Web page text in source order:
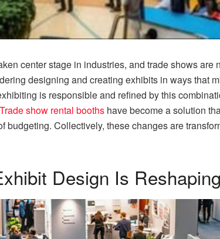
center stage in industries, and trade shows
designing and creating exhibits in ways that
is responsible and refined by this
Trade show rental booths have become a solution
budgeting. Collectively, these changes are
Design Is